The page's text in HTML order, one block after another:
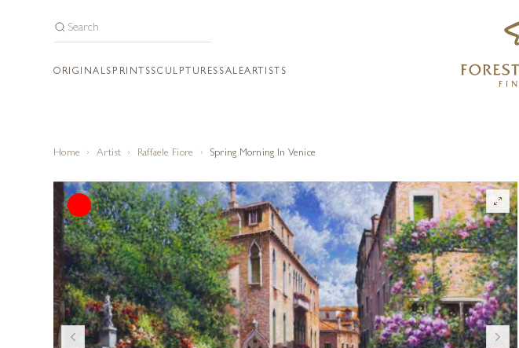
ORIGINALS PRINTSSCULPTURES SALEARTISTS
Home Artist Raffaele Fiore Spring Morning In Venice